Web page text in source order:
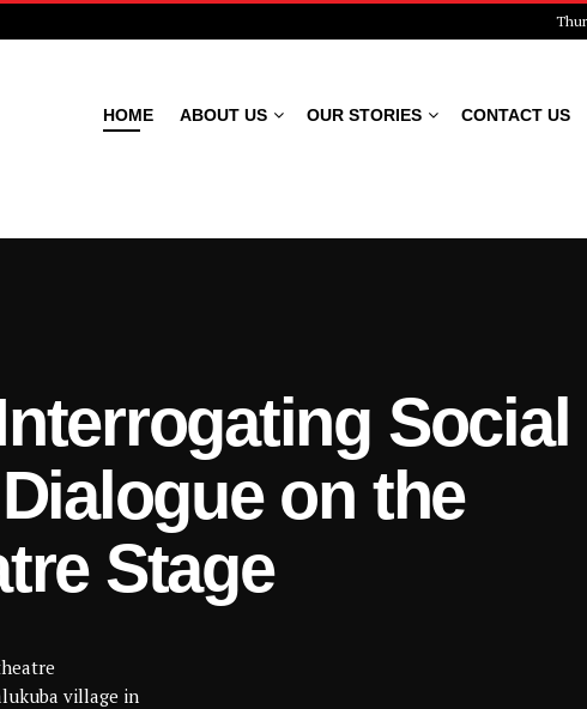
Magazine
HOME ABOUT US OUR STORIES CONTACT US
Social
on the
Stage
village in